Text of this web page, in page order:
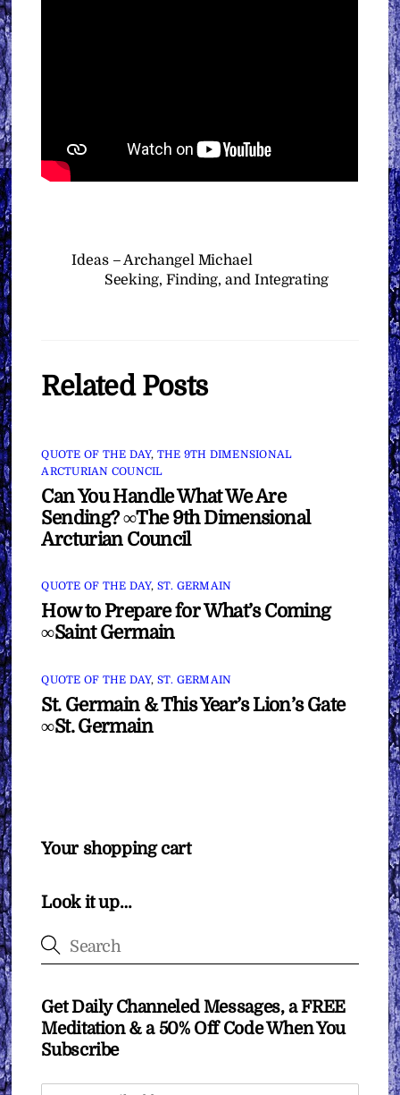
Ideas – Archangel Michael
Seeking, Finding, and Integrating
Related Posts
QUOTE OF THE DAY, THE 9TH DIMENSIONAL
ARCTURIAN COUNCIL
Can You Handle What We Are
Sending? ∞The 9th Dimensional
Arcturian Council
QUOTE OF THE DAY, ST. GERMAIN
How to Prepare for What’s Coming
∞Saint Germain
QUOTE OF THE DAY, ST. GERMAIN
St. Germain & This Year’s Lion’s Gate
∞St. Germain
Your shopping cart
Look it up…
Get Daily Channeled Messages, a FREE
Meditation & a 50% Off Code When You
Subscribe